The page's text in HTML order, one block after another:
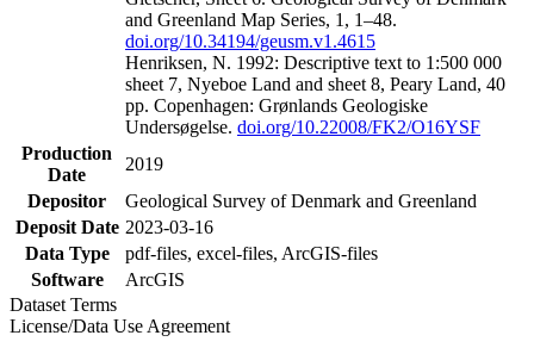
and Greenland Map Series, 1, 1–48.
doi.org/10.34194/geusm.v1.4615
Henriksen, N. 1992: Descriptive text to 1:500 000
sheet 7, Nyeboe Land and sheet 8, Peary Land, 40
pp. Copenhagen: Grønlands Geologiske
Undersøgelse. doi.org/10.22008/FK2/O16YSF
Production
Date
2019
Depositor
Geological Survey of Denmark and Greenland
Deposit Date 2023-03-16
Data Type
pdf-files, excel-files, ArcGIS-files
Software
ArcGIS
Dataset Terms
License/Data Use Agreement